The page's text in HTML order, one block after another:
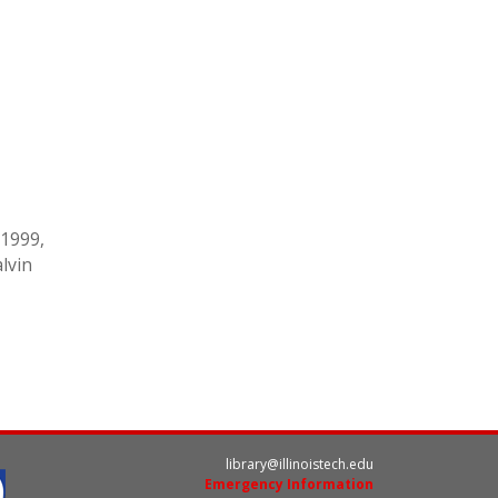
library@illinoistech.edu
Emergency Information